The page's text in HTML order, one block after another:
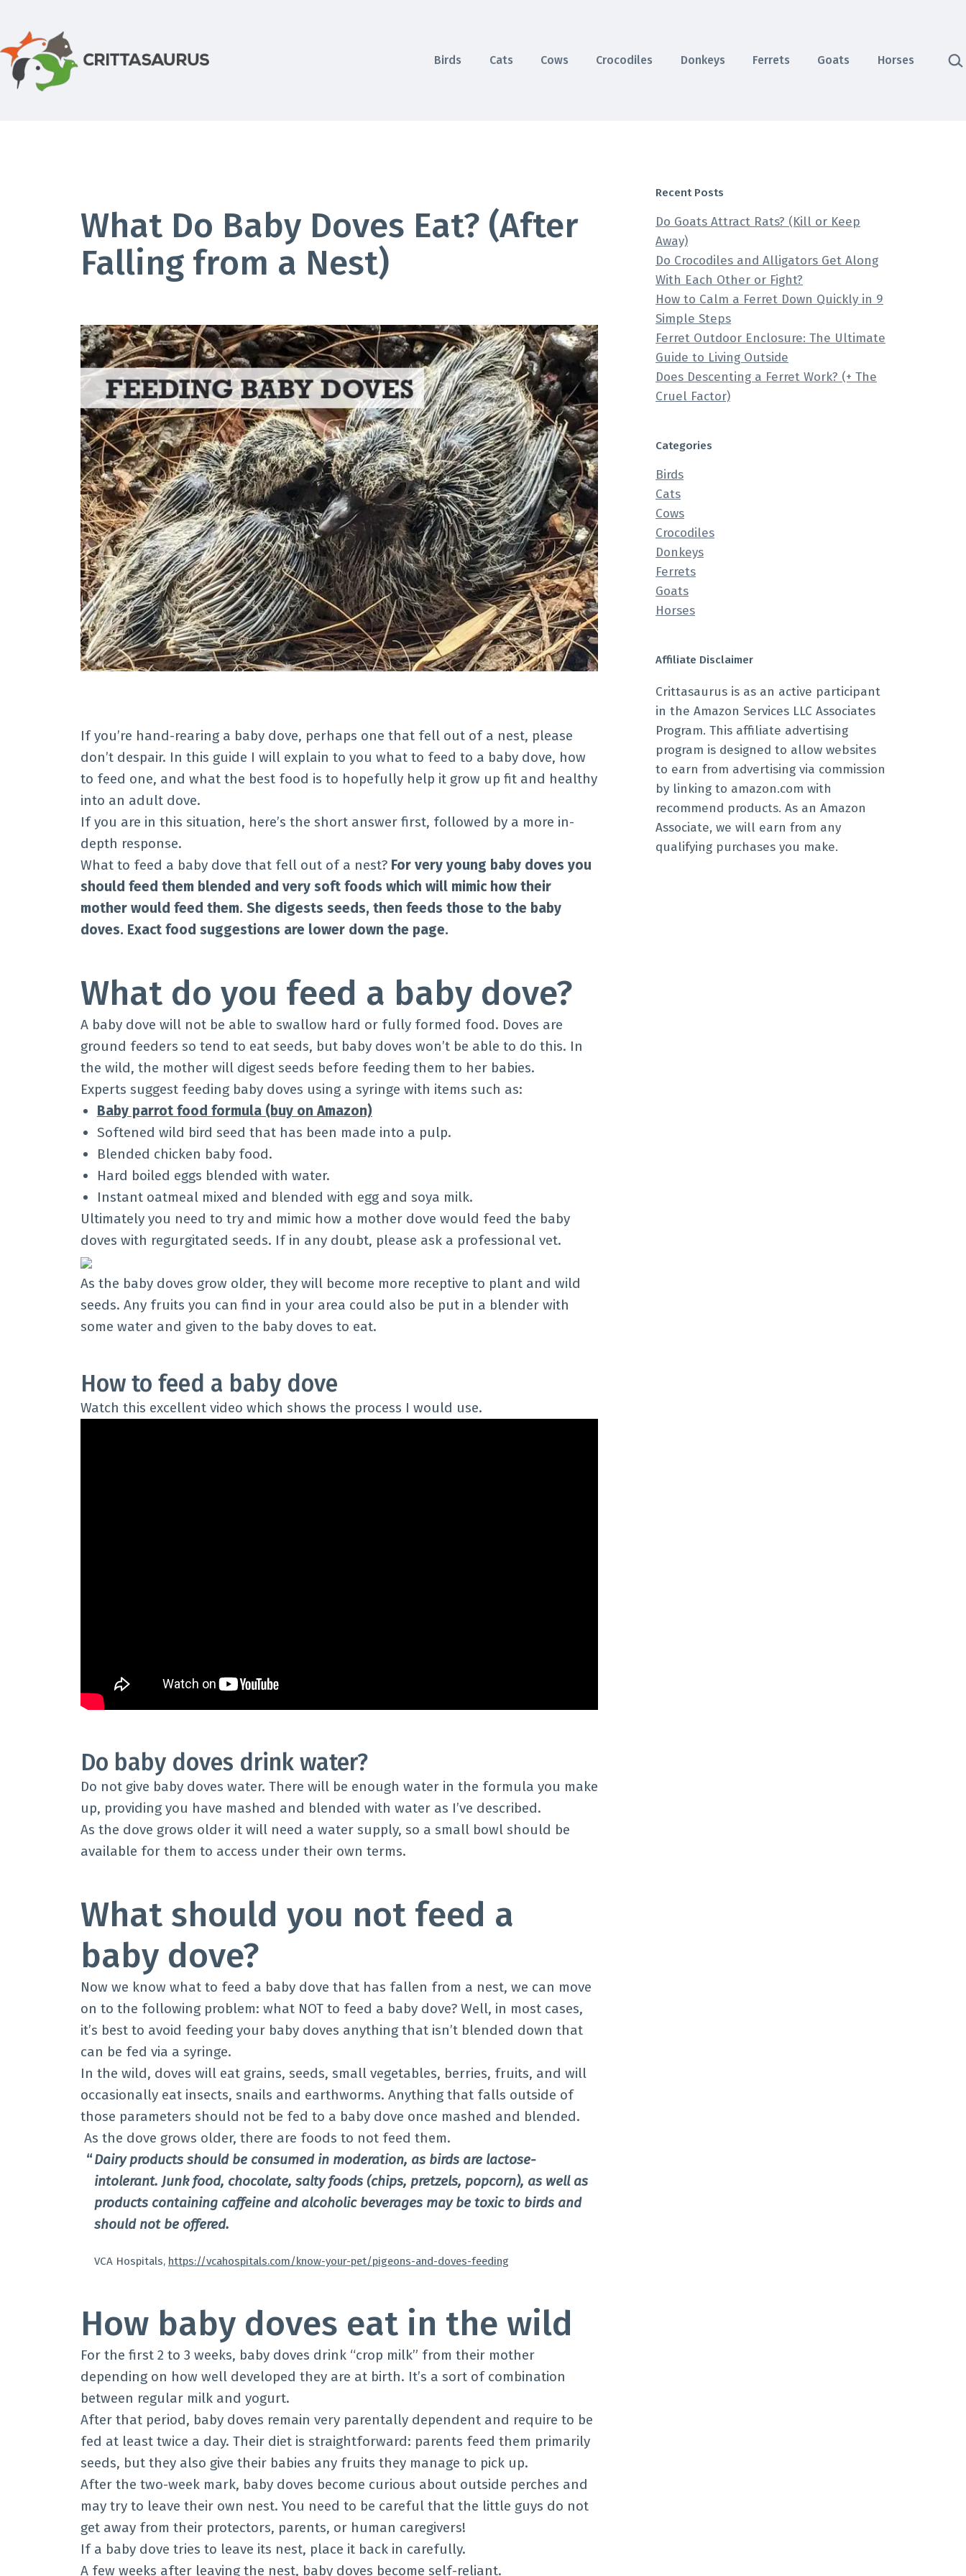
content
Birds Cats Cows Crocodiles Donkeys Ferrets Goats Horses
What Do Baby Doves Eat? (After
Falling from a Nest)
If you’re hand-rearing a baby dove, perhaps one that fell out of a nest, please
don’t despair. In this guide I will explain to you what to feed to a baby dove, how
to feed one, and what the best food is to hopefully help it grow up fit and healthy
into an adult dove.
If you are in this situation, here’s the short answer first, followed by a more in-
depth response.
What to feed a baby dove that fell out of a nest? For very young baby doves you
should feed them blended and very soft foods which will mimic how their
mother would feed them. She digests seeds, then feeds those to the baby
doves. Exact food suggestions are lower down the page.
What do you feed a baby dove?
A baby dove will not be able to swallow hard or fully formed food. Doves are
ground feeders so tend to eat seeds, but baby doves won’t be able to do this. In
the wild, the mother will digest seeds before feeding them to her babies.
Experts suggest feeding baby doves using a syringe with items such as:
Baby parrot food formula (buy on Amazon)
Softened wild bird seed that has been made into a pulp.
Blended chicken baby food.
Hard boiled eggs blended with water.
Instant oatmeal mixed and blended with egg and soya milk.
Ultimately you need to try and mimic how a mother dove would feed the baby
doves with regurgitated seeds. If in any doubt, please ask a professional vet.
As the baby doves grow older, they will become more receptive to plant and wild
seeds. Any fruits you can find in your area could also be put in a blender with
some water and given to the baby doves to eat.
How to feed a baby dove
Watch this excellent video which shows the process I would use.
Do baby doves drink water?
Do not give baby doves water. There will be enough water in the formula you make
up, providing you have mashed and blended with water as I’ve described.
As the dove grows older it will need a water supply, so a small bowl should be
available for them to access under their own terms.
What should you not feed a
baby dove?
Now we know what to feed a baby dove that has fallen from a nest, we can move
on to the following problem: what NOT to feed a baby dove? Well, in most cases,
it’s best to avoid feeding your baby doves anything that isn’t blended down that
can be fed via a syringe.
In the wild, doves will eat grains, seeds, small vegetables, berries, fruits, and will
occasionally eat insects, snails and earthworms. Anything that falls outside of
those parameters should not be fed to a baby dove once mashed and blended.
As the dove grows older, there are foods to not feed them.
Dairy products should be consumed in moderation, as birds are lactose-
intolerant. Junk food, chocolate, salty foods (chips, pretzels, popcorn), as well as
products containing caffeine and alcoholic beverages may be toxic to birds and
should not be offered.
VCA Hospitals, https://vcahospitals.com/know-your-pet/pigeons-and-doves-feeding
How baby doves eat in the wild
For the first 2 to 3 weeks, baby doves drink “crop milk” from their mother
depending on how well developed they are at birth. It’s a sort of combination
between regular milk and yogurt.
After that period, baby doves remain very parentally dependent and require to be
fed at least twice a day. Their diet is straightforward: parents feed them primarily
seeds, but they also give their babies any fruits they manage to pick up.
After the two-week mark, baby doves become curious about outside perches and
may try to leave their own nest. You need to be careful that the little guys do not
get away from their protectors, parents, or human caregivers!
If a baby dove tries to leave its nest, place it back in carefully.
A few weeks after leaving the nest, baby doves become self-reliant.
Recent Posts
Do Goats Attract Rats? (Kill or Keep
Away)
Do Crocodiles and Alligators Get Along
With Each Other or Fight?
How to Calm a Ferret Down Quickly in 9
Simple Steps
Ferret Outdoor Enclosure: The Ultimate
Guide to Living Outside
Does Descenting a Ferret Work? (+ The
Cruel Factor)
Categories
Birds
Cats
Cows
Crocodiles
Donkeys
Ferrets
Goats
Horses
Affiliate Disclaimer
Crittasaurus is as an active participant
in the Amazon Services LLC Associates
Program. This affiliate advertising
program is designed to allow websites
to earn from advertising via commission
by linking to amazon.com with
recommend products. As an Amazon
Associate, we will earn from any
qualifying purchases you make.